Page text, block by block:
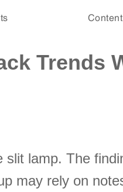
Trends
slit lamp. The
may rely on